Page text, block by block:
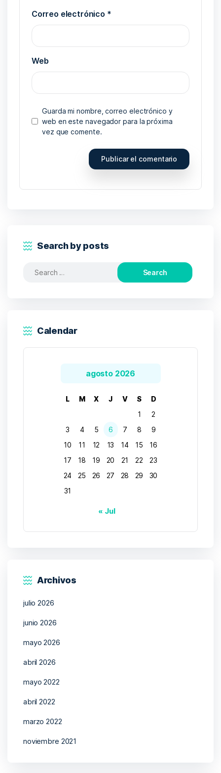
Correo electrónico *
Web
Guarda mi nombre, correo electrónico y
web en este navegador para la próxima
vez que comente.
Search by posts
Search
Calendar
agosto 2026
L M X J V S
D
1
2
3
4 5 6 7 8
9
10
11 12 13 14 15
16
17
18 19 20 21 22
23
24
25 26 27 28 29
30
31
« Jul
Archivos
julio 2026
junio 2026
mayo 2026
abril 2026
mayo 2022
abril 2022
marzo 2022
noviembre 2021